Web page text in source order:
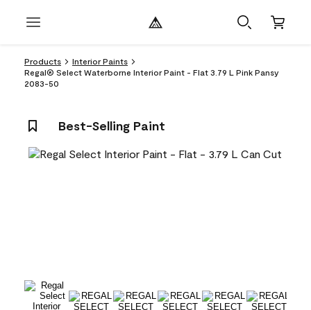
Products
Interior Paints
Regal® Select Waterborne Interior Paint - Flat 3.79 L Pink Pansy
2083-50
Best-Selling Paint